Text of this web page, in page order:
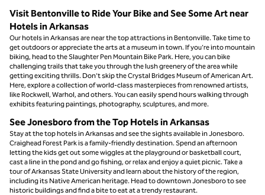
Visit Bentonville to Ride Your Bike and See Some Art near
Hotels in Arkansas
Our hotels in Arkansas are near the top attractions in Bentonville. Take time to
get outdoors or appreciate the arts at a museum in town. If you’re into mountain
biking, head to the Slaughter Pen Mountain Bike Park. Here, you can bike
challenging trails that take you through the lush greenery of the area while
getting exciting thrills. Don’t skip the Crystal Bridges Museum of American Art.
Here, explore a collection of world-class masterpieces from renowned artists,
like Rockwell, Warhol, and others. You can easily spend hours walking through
exhibits featuring paintings, photography, sculptures, and more.
See Jonesboro from the Top Hotels in Arkansas
Stay at the top hotels in Arkansas and see the sights available in Jonesboro.
Craighead Forest Park is a family-friendly destination. Spend an afternoon
letting the kids get out some wiggles at the playground or basketball court,
cast a line in the pond and go fishing, or relax and enjoy a quiet picnic. Take a
tour of Arkansas State University and learn about the history of the region,
including its Native American heritage. Head to downtown Jonesboro to see
historic buildings and find a bite to eat at a trendy restaurant.